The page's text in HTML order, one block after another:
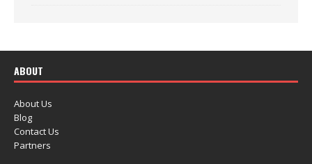
ABOUT
About Us
Blog
Contact Us
Partners